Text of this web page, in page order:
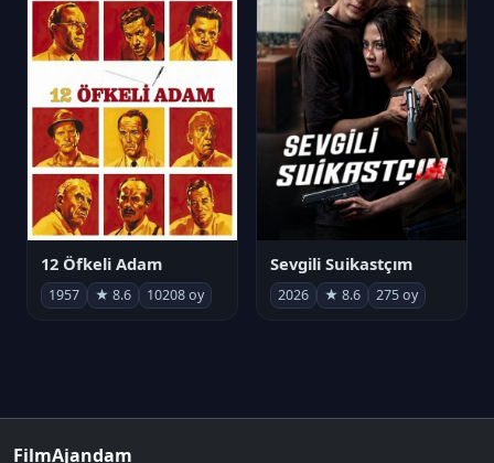
12 Öfkeli Adam
1957 ★ 8.6 10208 oy
Sevgili Suikastçım
2026 ★ 8.6 275 oy
FilmAjandam